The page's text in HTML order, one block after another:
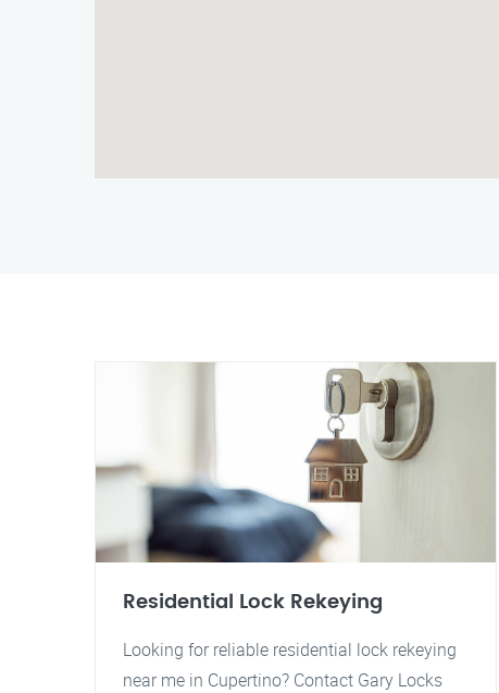
Residential Lock Rekeying
Looking for reliable residential lock rekeying
near me in Cupertino? Contact Gary Locks